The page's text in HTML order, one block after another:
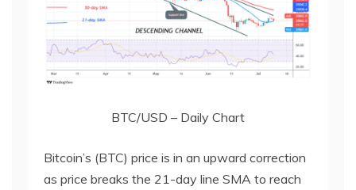
BTC/USD – Daily Chart
Bitcoin’s (BTC) price is in an upward correction
as price breaks the 21-day line SMA to reach